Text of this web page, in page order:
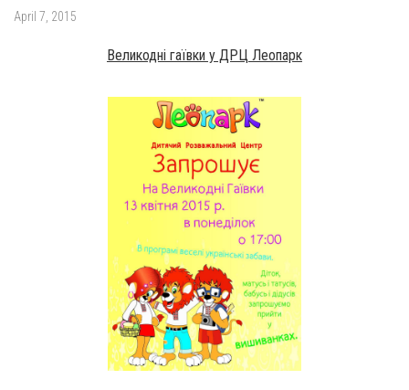
April 7, 2015
Великодні гаївки у ДРЦ Леопарк